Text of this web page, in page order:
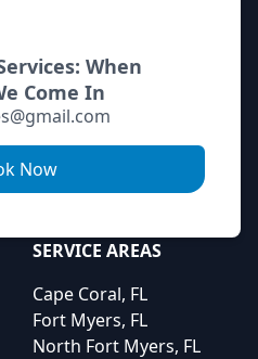
When
Come In
Now
SERVICE AREAS
Cape Coral, FL
Fort Myers, FL
North Fort Myers, FL